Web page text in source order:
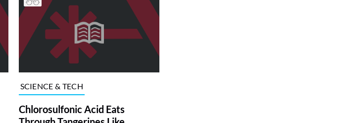
SCIENCE & TECH
Chlorosulfonic Acid Eats